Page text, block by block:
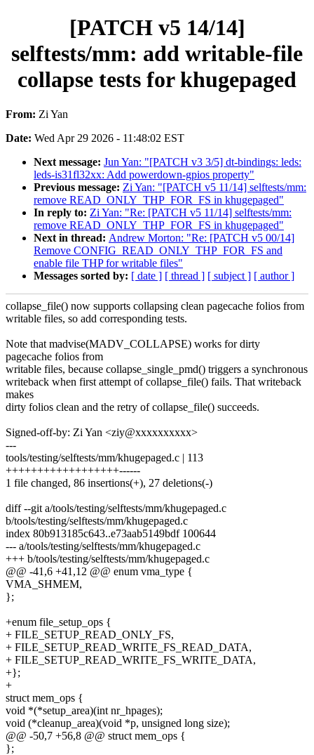
[PATCH v5 14/14]
selftests/mm: add writable-file
collapse tests for khugepaged
From: Zi Yan
Date: Wed Apr 29 2026 - 11:48:02 EST
Next message: Jun Yan: "[PATCH v3 3/5] dt-bindings: leds:
leds-is31fl32xx: Add powerdown-gpios property"
Previous message: Zi Yan: "[PATCH v5 11/14] selftests/mm:
remove READ_ONLY_THP_FOR_FS in khugepaged"
In reply to: Zi Yan: "Re: [PATCH v5 11/14] selftests/mm:
remove READ_ONLY_THP_FOR_FS in khugepaged"
Next in thread: Andrew Morton: "Re: [PATCH v5 00/14]
Remove CONFIG_READ_ONLY_THP_FOR_FS and
enable file THP for writable files"
Messages sorted by: [ date ] [ thread ] [ subject ] [ author ]
collapse_file() now supports collapsing clean pagecache folios from
writable files, so add corresponding tests.
Note that madvise(MADV_COLLAPSE) works for dirty
pagecache folios from
writable files, because collapse_single_pmd() triggers a synchronous
writeback when first attempt of collapse_file() fails. That writeback
makes
dirty folios clean and the retry of collapse_file() succeeds.
Signed-off-by: Zi Yan <ziy@xxxxxxxxxx>
---
tools/testing/selftests/mm/khugepaged.c | 113
++++++++++++++++++------
1 file changed, 86 insertions(+), 27 deletions(-)
diff --git a/tools/testing/selftests/mm/khugepaged.c
b/tools/testing/selftests/mm/khugepaged.c
index 80b913185c643..e73aab5149bdf 100644
--- a/tools/testing/selftests/mm/khugepaged.c
+++ b/tools/testing/selftests/mm/khugepaged.c
@@ -41,6 +41,12 @@ enum vma_type {
VMA_SHMEM,
};
+enum file_setup_ops {
+ FILE_SETUP_READ_ONLY_FS,
+ FILE_SETUP_READ_WRITE_FS_READ_DATA,
+ FILE_SETUP_READ_WRITE_FS_WRITE_DATA,
+};
+
struct mem_ops {
void *(*setup_area)(int nr_hpages);
void (*cleanup_area)(void *p, unsigned long size);
@@ -50,7 +56,8 @@ struct mem_ops {
};